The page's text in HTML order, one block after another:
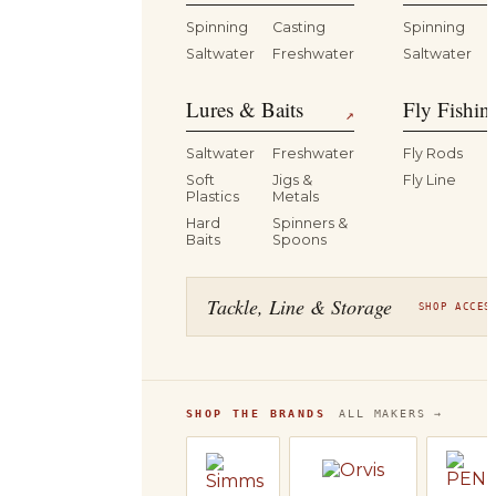
Spinning
Casting
Saltwater
Freshwater
Spinning
Saltwater
Lures & Baits ↗
Saltwater
Freshwater
Soft
Plastics
Jigs &
Metals
Hard
Baits
Spinners &
Spoons
Fly
Fly Rods
Fly Line
Tackle, Line & Storage SHOP
SHOP THE BRANDS ALL MAKERS →